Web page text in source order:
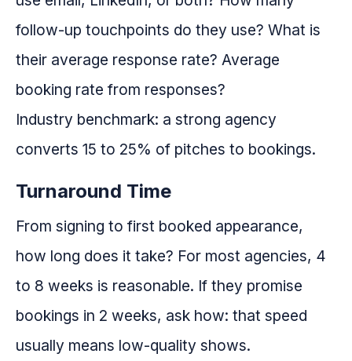
follow-up touchpoints do they use? What is
their average response rate? Average
booking rate from responses?
Industry benchmark: a strong agency
converts 15 to 25% of pitches to bookings.
Turnaround Time
From signing to first booked appearance,
how long does it take? For most agencies, 4
to 8 weeks is reasonable. If they promise
bookings in 2 weeks, ask how: that speed
usually means low-quality shows.